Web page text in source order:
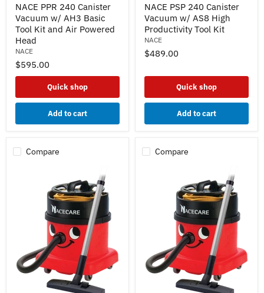
PPR
240
Canister
Vacuum
w/
AH3
Basic
Tool
Air
Head
NACE PPR 240 Canister
Vacuum w/ AH3 Basic
Tool Kit and Air Powered
Head
NACE
$595.00
Quick shop
Add to cart
PSP
240
Canister
Vacuum
AS8
Productivity
NACE PSP 240 Canister
Vacuum w/ AS8 High
Productivity Tool Kit
NACE
$489.00
Quick shop
Add to cart
Compare Compare